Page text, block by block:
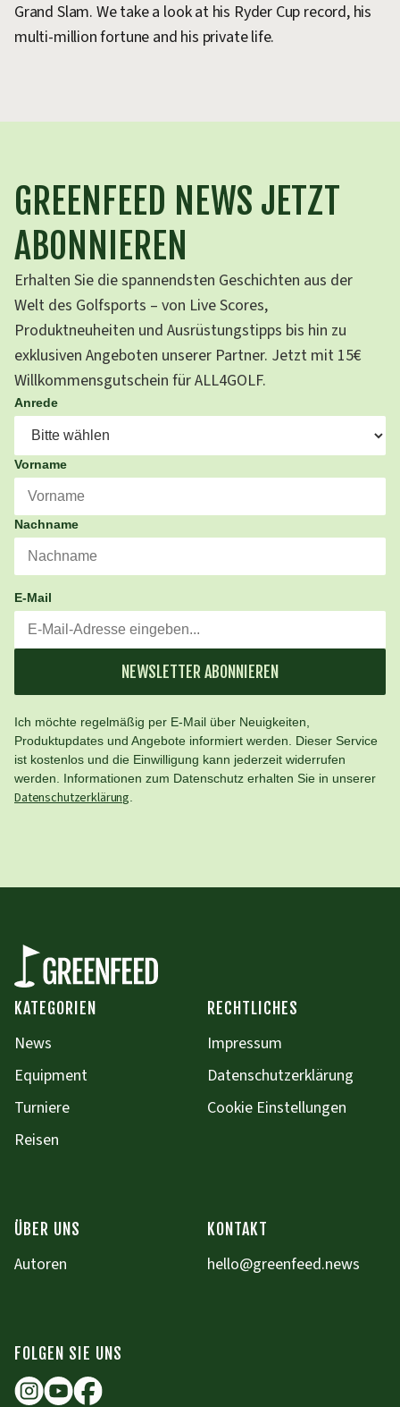
Grand Slam. We take a look at his Ryder Cup record, his
multi-million fortune and his private life.
GREENFEED NEWS JETZT
ABONNIEREN
Erhalten Sie die spannendsten Geschichten aus der
Welt des Golfsports – von Live Scores,
Produktneuheiten und Ausrüstungstipps bis hin zu
exklusiven Angeboten unserer Partner. Jetzt mit 15€
Willkommensgutschein für ALL4GOLF.
Anrede
Vorname
Nachname
E-Mail
NEWSLETTER ABONNIEREN
Ich möchte regelmäßig per E-Mail über Neuigkeiten,
Produktupdates und Angebote informiert werden. Dieser Service
ist kostenlos und die Einwilligung kann jederzeit widerrufen
werden. Informationen zum Datenschutz erhalten Sie in unserer
Datenschutzerklärung
KATEGORIEN
News
Equipment
Turniere
Reisen
RECHTLICHES
Impressum
Datenschutzerklärung
Cookie Einstellungen
ÜBER UNS
Autoren
KONTAKT
hello@greenfeed.news
FOLGEN SIE UNS